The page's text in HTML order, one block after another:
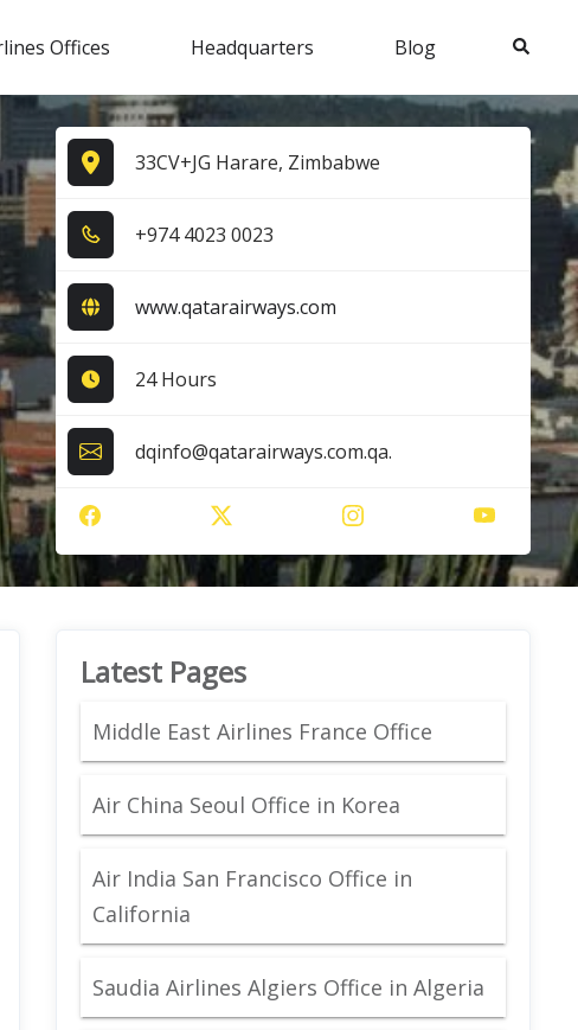
Offices Headquarters Blog Search
33CV+JG Harare, Zimbabwe
+9​7​4​ 4​0​2​3​ 0​0​2​3​
www.qatarairways.com
24 Hours
dqinfo@qatarairways.com.qa.
Latest Pages
Middle East Airlines France Office
Air China Seoul Office in Korea
Air India San Francisco Office in
California
Saudia Airlines Algiers Office in Algeria